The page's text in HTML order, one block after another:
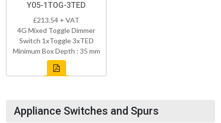
Y05-1TOG-3TED
£213.54 + VAT
4G Mixed Toggle Dimmer
Switch 1xToggle 3xTED
Minimum Box Depth : 35 mm
Appliance Switches and Spurs